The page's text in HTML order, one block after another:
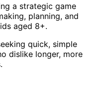
a strategic game
planning, and
aged 8+.
quick, simple
dislike longer, more